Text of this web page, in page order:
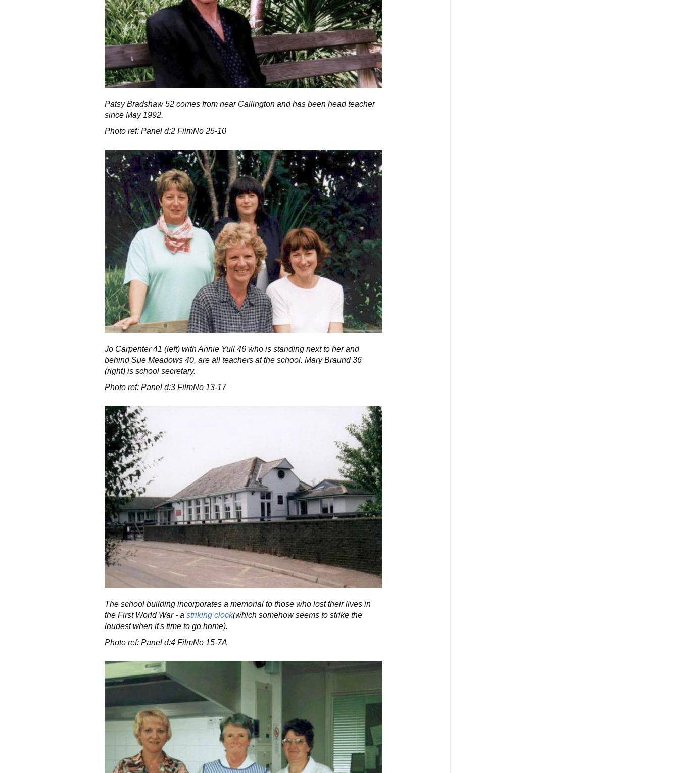
Patsy Bradshaw 52 comes from near Callington and has been head teacher
since May 1992.
Photo ref: Panel d:2 FilmNo 25-10
Jo Carpenter 41 (left) with Annie Yull 46 who is standing next to her and
behind Sue Meadows 40, are all teachers at the school. Mary Braund 36
(right) is school secretary.
Photo ref: Panel d:3 FilmNo 13-17
The school building incorporates a memorial to those who lost their lives in
the First World War - a striking clock(which somehow seems to strike the
loudest when it's time to go home).
Photo ref: Panel d:4 FilmNo 15-7A